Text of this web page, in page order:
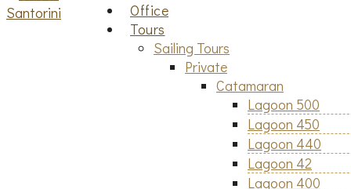
Office
Tours
Sailing Tours
Private
Catamaran
Lagoon 500
Lagoon 450
Lagoon 440
Lagoon 42
Lagoon 400